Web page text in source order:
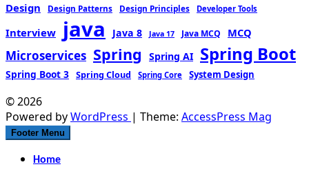
Design Design Patterns Design Principles Developer Tools
Interview java Java 8 Java 17 Java MCQ MCQ
Microservices Spring Spring AI Spring Boot
Spring Boot 3 Spring Cloud Spring Core System Design
© 2026
Powered byWordPress | Theme: AccessPress Mag
Footer Menu
Home